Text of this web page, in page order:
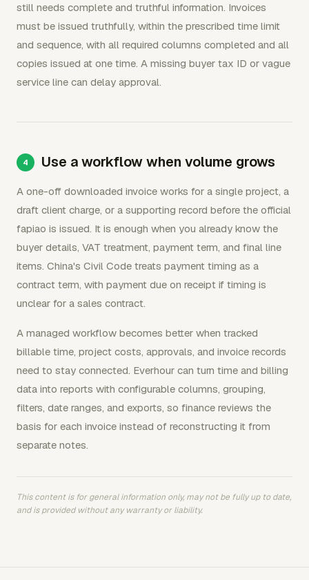
still needs complete and truthful information. Invoices
must be issued truthfully, within the prescribed time limit
and sequence, with all required columns completed and all
copies issued at one time. A missing buyer tax ID or vague
service line can delay approval.
Use a workflow when volume grows
A one-off downloaded invoice works for a single project, a
draft client charge, or a supporting record before the official
fapiao is issued. It is enough when you already know the
buyer details, VAT treatment, payment term, and final line
items. China's Civil Code treats payment timing as a
contract term, with payment due on receipt if timing is
unclear for a sales contract.
A managed workflow becomes better when tracked
billable time, project costs, approvals, and invoice records
need to stay connected. Everhour can turn time and billing
data into reports with configurable columns, grouping,
filters, date ranges, and exports, so finance reviews the
basis for each invoice instead of reconstructing it from
separate notes.
This content is for general information only, may not be fully up to date,
and is provided without any warranty or liability.